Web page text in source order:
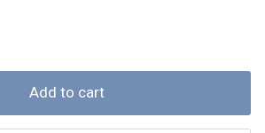
Add to cart